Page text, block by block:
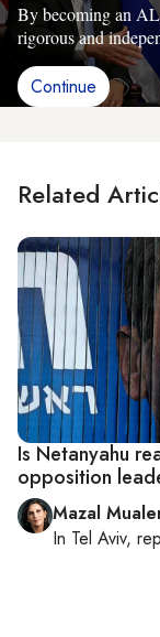
By becoming an
rigorous and
Continue
Related
Is Netanyahu
opposition
Mazal
In Tel Aviv,